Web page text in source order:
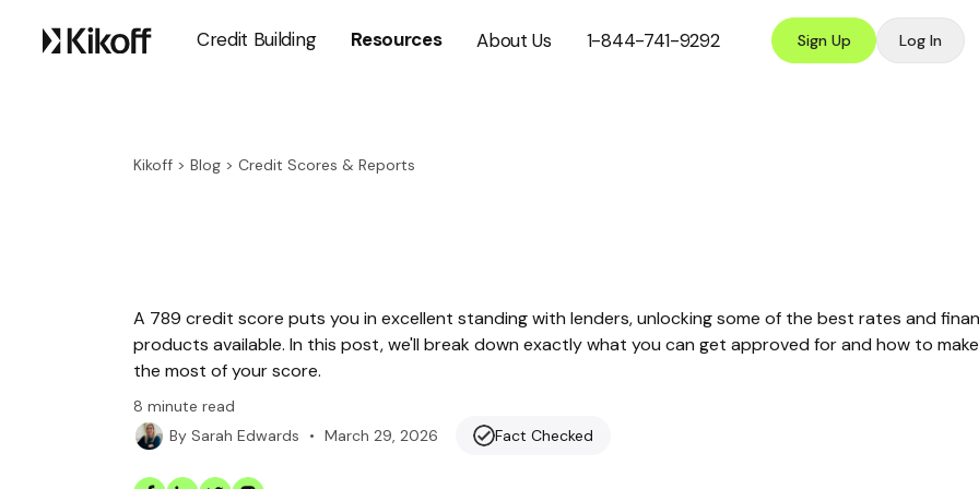
Credit Building Resources About Us 1-844-741-9292 Sign Up Log In
Kikoff > Blog > Credit Scores & Reports
A 789 credit score puts you in excellent standing with lenders, unlocking some of the best rates and
products available. In this post, we'll break down exactly what you can get approved for and how to make
the most of your score.
8 minute read
By Sarah Edwards • March 29, 2026 Fact Checked